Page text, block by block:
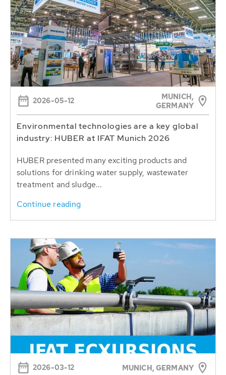
2026-05-12
MUNICH,
GERMANY
Environmental technologies are a key global
industry: HUBER at IFAT Munich 2026
HUBER presented many exciting products and
solutions for drinking water supply, wastewater
treatment and sludge...
Continue reading
2026-03-12 MUNICH, GERMANY